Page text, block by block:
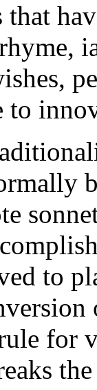
to
to
for